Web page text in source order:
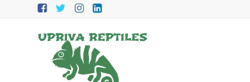
Upriva
Reptiles